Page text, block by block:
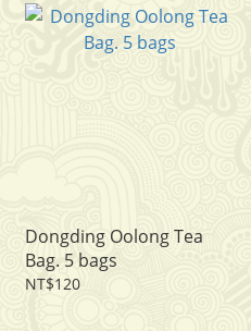
Dongding Oolong Tea
Bag. 5 bags
NT$120